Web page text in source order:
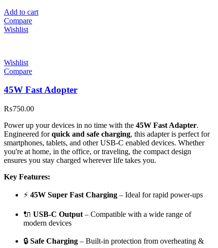
Add to cart
Compare
Wishlist
Wishlist
Compare
45W Fast Adopter
₨750.00
Power up your devices in no time with the 45W Fast Adapter.
Engineered forquick and safe charging, this adapter is perfect for
smartphones, tablets, and other USB-C enabled devices. Whether
you're at home, in the office, or traveling, the compact design
ensures you stay charged wherever life takes you.
Key Features:
⚡ 45W Super Fast Charging – Ideal for rapid power-ups
🔌 USB-C Output – Compatible with a wide range of
modern devices
🔒 Safe Charging – Built-in protection from overheating &